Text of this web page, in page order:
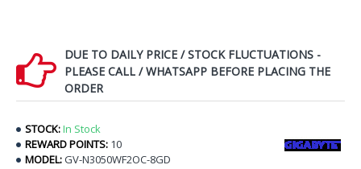
DUE TO DAILY PRICE / STOCK FLUCTUATIONS -
PLEASE CALL / WHATSAPP BEFORE PLACING THE
ORDER
STOCK:In Stock
REWARD POINTS: 10
MODEL:GV-N3050WF2OC-8GD